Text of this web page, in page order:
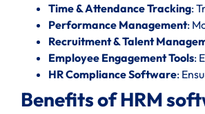
Time & Attendance Tracking:
Performance Management:
Recruitment & Talent
Employee Engagement Tools:
HR Compliance Software:
Benefits of HRM